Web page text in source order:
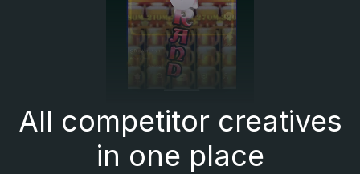
All competitor creatives
in one place